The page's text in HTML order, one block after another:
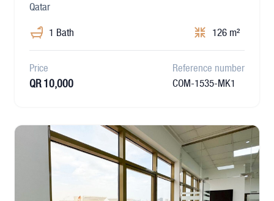
Qatar
1 Bath 126 m²
Price
QR 10,000
Reference number
COM-1535-MK1